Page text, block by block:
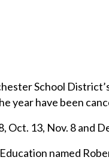
School
year have been
Oct. 13, Nov. 8 and
named